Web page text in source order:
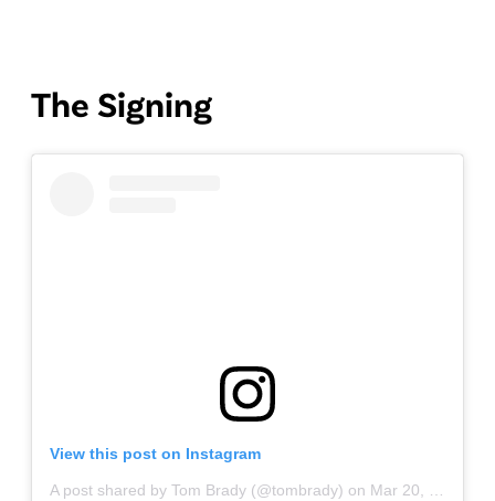
The Signing
View this post on Instagram
A post shared by Tom Brady (@tombrady) on Mar 20, 2020 at 5:33am PDT